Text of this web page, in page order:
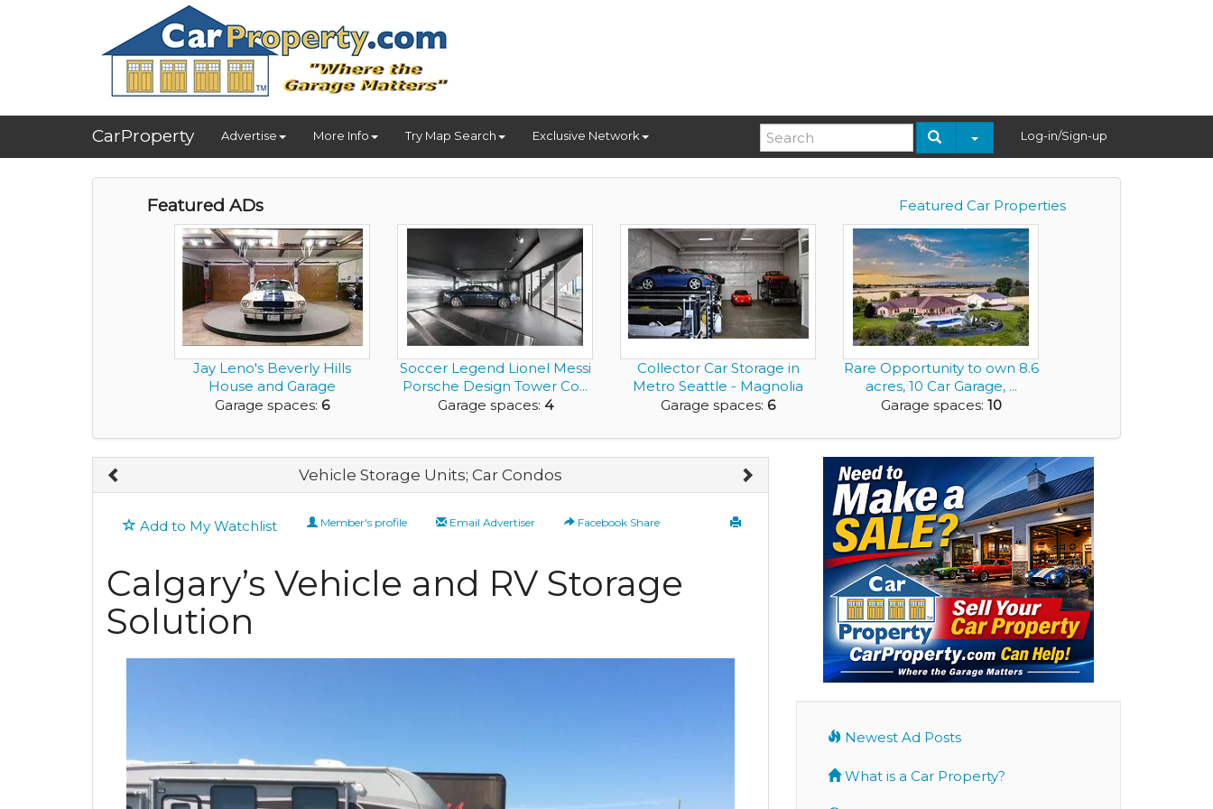
CarProperty Advertise More Info Try Map Search Exclusive Network Log-in/Sign-up
Featured Car Properties
Featured ADs
Jay Leno's Beverly Hills
House and Garage
Garage spaces: 6
Soccer Legend Lionel Messi
Porsche Design Tower Co...
Garage spaces: 4
Collector Car Storage in
Metro Seattle - Magnolia
Garage spaces: 6
Rare Opportunity to own 8.6
acres, 10 Car Garage, ...
Garage spaces: 10
Vehicle Storage Units; Car Condos
Add to My Watchlist Member's profile Email Advertiser Facebook Share
Calgary’s Vehicle and RV Storage
Solution
Newest Ad Posts
What is a Car Property?